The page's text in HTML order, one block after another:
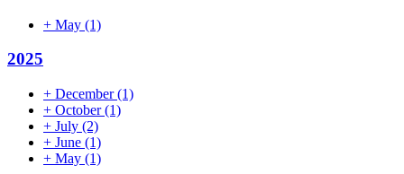
+ May (1)
2025
+ December(1)
+ October(1)
+ July (2)
+ June (1)
+ May (1)